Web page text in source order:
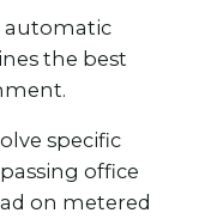
automatic
the best
specific
office
on metered